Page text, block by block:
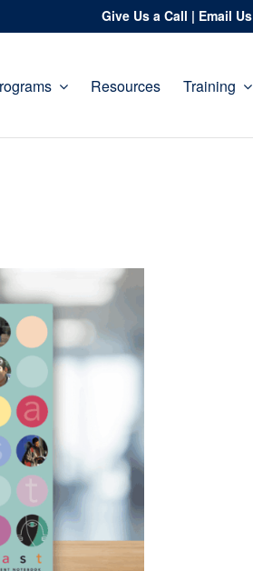
Give Us a Call | Email Us
Resources Training